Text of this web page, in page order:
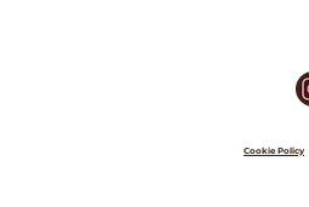
Cookie Policy